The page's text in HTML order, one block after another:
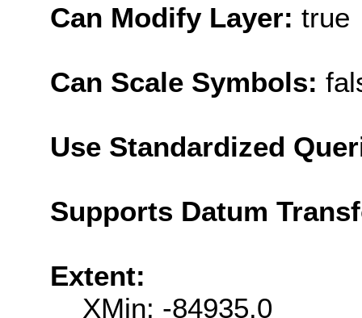
Can Modify Layer: true
Can Scale Symbols:
Use Standardized
Supports Datum
Extent:
XMin: -84935.0